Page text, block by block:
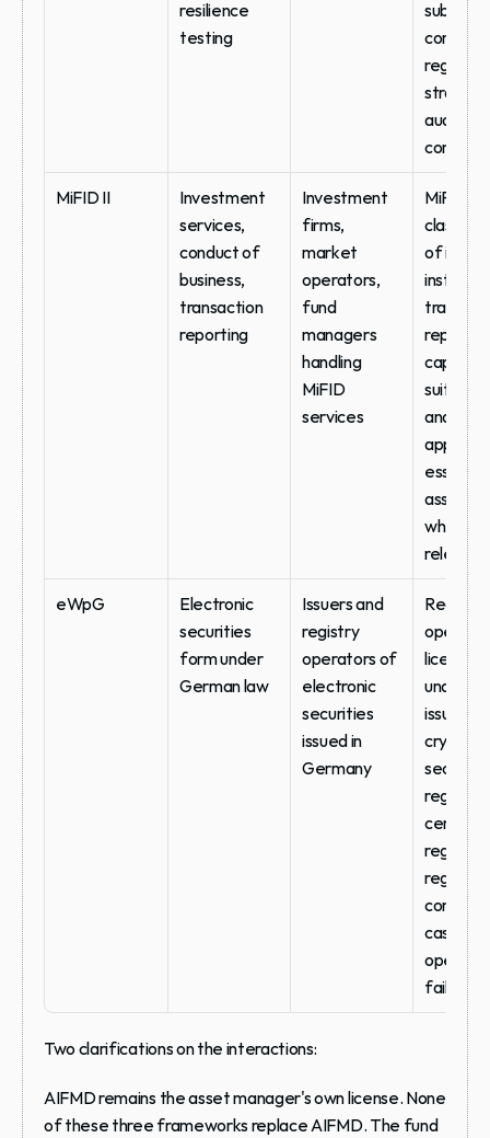
resilience
testing
sub-
audit
contract
MiFID II
Investment
services,
conduct of
business,
transaction
reporting
Investment
firms,
market
operators,
fund
managers
handling
MiFID
services
MiFID II
of
and
ess
where
relevant
eWpG
Electronic
securities
form under
German law
Issuers and
registry
operators of
electronic
securities
issued in
Germany
Registry
licensing
under
crypto-
register
central
register,
registry
case of
failure
Two clarifications on the interactions:
AIFMD remains the asset manager's own license. None
of these three frameworks replace AIFMD. The fund